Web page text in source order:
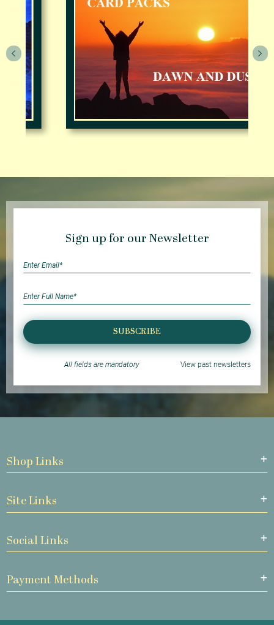
Sign up for our Newsletter
SUBSCRIBE
All fields are mandatory View past newsletters
Shop Links
Site Links
Social Links
Payment Methods